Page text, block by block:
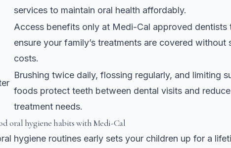
services to maintain oral health affordably.
Access benefits only at Medi-Cal approved dentists
ensure your family’s treatments are covered without
costs.
Brushing twice daily, flossing regularly, and limiting
foods protect teeth between dental visits and reduce
treatment needs.
oral hygiene habits with Medi-Cal
hygiene routines early sets your children up for a